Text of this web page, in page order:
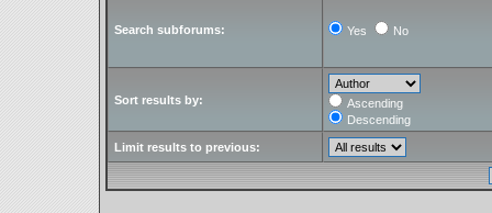
Search subforums: Yes No
Sort results by:
Ascending
Descending
Limit results to previous: